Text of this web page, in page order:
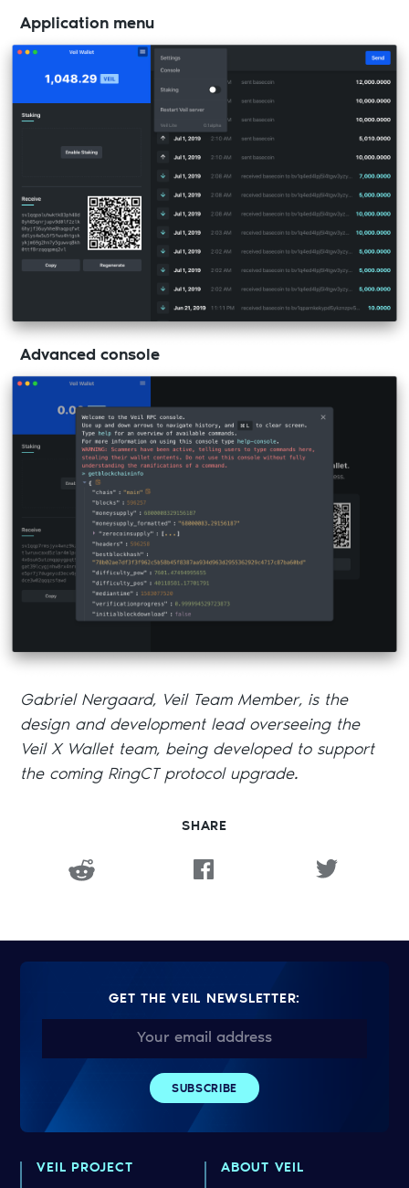
Application menu
Advanced console
Gabriel Nergaard, Veil Team Member, is the
design and development lead overseeing the
Veil X Wallet team, being developed to support
the coming RingCT protocol upgrade.
SHARE
VEIL PROJECT ABOUT VEIL
GET THE VEIL NEWSLETTER: